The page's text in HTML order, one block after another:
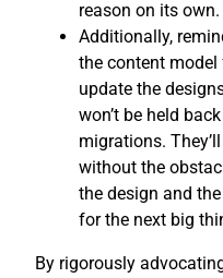
reason on its own.
Additionally,
the content
update the
won’t be held
migrations.
without the
the design and
for the next big
By rigorously